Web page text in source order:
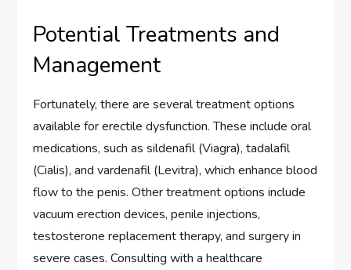
Potential Treatments and
Management
Fortunately, there are several treatment options
available for erectile dysfunction. These include oral
medications, such as sildenafil (Viagra), tadalafil
(Cialis), and vardenafil (Levitra), which enhance blood
flow to the penis. Other treatment options include
vacuum erection devices, penile injections,
testosterone replacement therapy, and surgery in
severe cases. Consulting with a healthcare